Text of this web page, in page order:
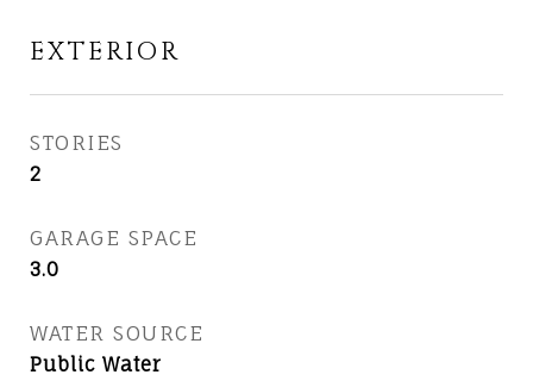
EXTERIOR
STORIES
2
GARAGE SPACE
3.0
WATER SOURCE
Public Water